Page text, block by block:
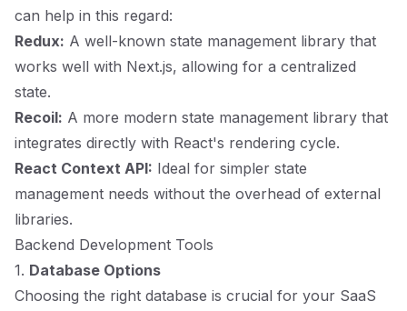
can help in this regard:
Redux: A well-known state management library that
works well with Next.js, allowing for a centralized
state.
Recoil: A more modern state management library that
integrates directly with React's rendering cycle.
React Context API: Ideal for simpler state
management needs without the overhead of external
libraries.
Backend Development Tools
1. Database Options
Choosing the right database is crucial for your SaaS